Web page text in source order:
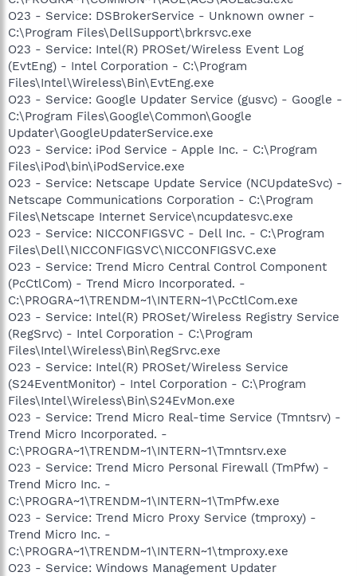
O23 - Service: DSBrokerService - Unknown owner -
C:\Program Files\DellSupport\brkrsvc.exe
O23 - Service: Intel(R) PROSet/Wireless Event Log
(EvtEng) - Intel Corporation - C:\Program
Files\Intel\Wireless\Bin\EvtEng.exe
O23 - Service: Google Updater Service (gusvc) - Google -
C:\Program Files\Google\Common\Google
Updater\GoogleUpdaterService.exe
O23 - Service: iPod Service - Apple Inc. - C:\Program
Files\iPod\bin\iPodService.exe
O23 - Service: Netscape Update Service (NCUpdateSvc) -
Netscape Communications Corporation - C:\Program
Files\Netscape Internet Service\ncupdatesvc.exe
O23 - Service: NICCONFIGSVC - Dell Inc. - C:\Program
Files\Dell\NICCONFIGSVC\NICCONFIGSVC.exe
O23 - Service: Trend Micro Central Control Component
(PcCtlCom) - Trend Micro Incorporated. -
C:\PROGRA~1\TRENDM~1\INTERN~1\PcCtlCom.exe
O23 - Service: Intel(R) PROSet/Wireless Registry Service
(RegSrvc) - Intel Corporation - C:\Program
Files\Intel\Wireless\Bin\RegSrvc.exe
O23 - Service: Intel(R) PROSet/Wireless Service
(S24EventMonitor) - Intel Corporation - C:\Program
Files\Intel\Wireless\Bin\S24EvMon.exe
O23 - Service: Trend Micro Real-time Service (Tmntsrv) -
Trend Micro Incorporated. -
C:\PROGRA~1\TRENDM~1\INTERN~1\Tmntsrv.exe
O23 - Service: Trend Micro Personal Firewall (TmPfw) -
Trend Micro Inc. -
C:\PROGRA~1\TRENDM~1\INTERN~1\TmPfw.exe
O23 - Service: Trend Micro Proxy Service (tmproxy) -
Trend Micro Inc. -
C:\PROGRA~1\TRENDM~1\INTERN~1\tmproxy.exe
O23 - Service: Windows Management Updater